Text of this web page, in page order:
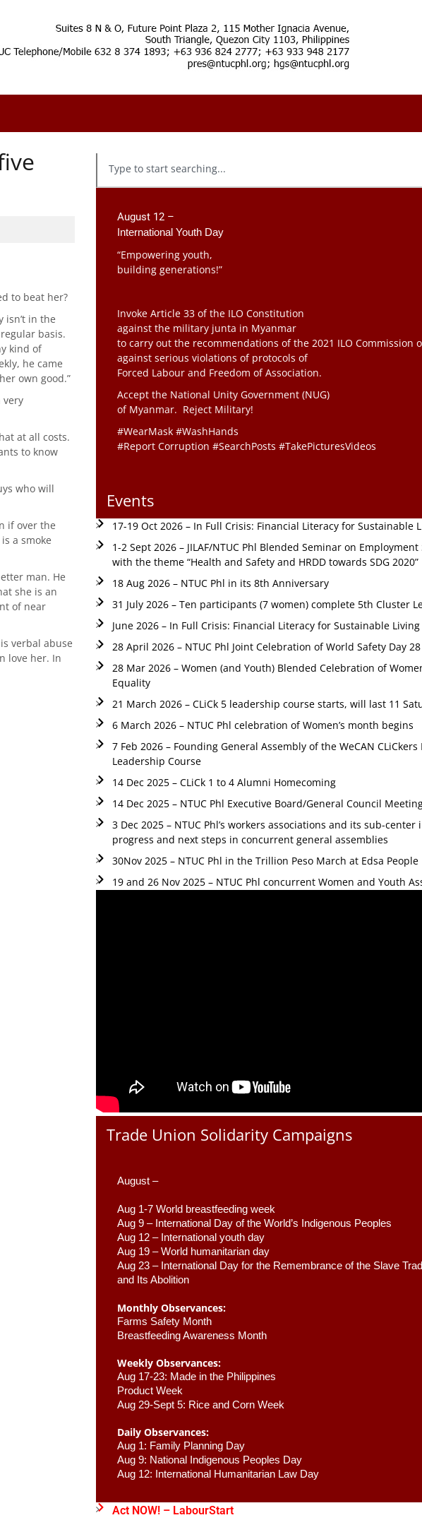
to beat her?
isn’t in the
basis.
kind of
he came
own good.”
very
at all costs.
to know
who will
if over the
a smoke
man. He
she is an
of near
verbal abuse
love her. In
August 12 –
International Youth Day
“Empowering youth,
building generations!”
Invoke Article 33 of the ILO Constitution
against the military junta in Myanmar
to carry out the recommendations of the 2021 ILO Commission
against serious violations of protocols of
Forced Labour and Freedom of Association.
Accept the National Unity Government (NUG)
of Myanmar. Reject Military!
#WearMask #WashHands
#Report Corruption #SearchPosts #TakePicturesVideos
Events
17-19 Oct 2026 – In Full Crisis: Financial Literacy for Sustainable
1-2 Sept 2026 – JILAF/NTUC Phl Blended Seminar on
with the theme “Health and Safety and HRDD towards SDG 2020”
18 Aug 2026 – NTUC Phl in its 8th Anniversary
31 July 2026 – Ten participants (7 women) complete 5th Cluster
June 2026 – In Full Crisis: Financial Literacy for Sustainable
28 April 2026 – NTUC Phl Joint Celebration of World Safety Day
28 Mar 2026 – Women (and Youth) Blended Celebration of
Equality
21 March 2026 – CLiCk 5 leadership course starts, will last 11
6 March 2026 – NTUC Phl celebration of Women’s month begins
7 Feb 2026 – Founding General Assembly of the WeCAN
Leadership Course
14 Dec 2025 – CLiCk 1 to 4 Alumni Homecoming
14 Dec 2025 – NTUC Phl Executive Board/General Council
3 Dec 2025 – NTUC Phl’s workers associations and its sub-
progress and next steps in concurrent general assemblies
30Nov 2025 – NTUC Phl in the Trillion Peso March at Edsa
19 and 26 Nov 2025 – NTUC Phl concurrent Women and Youth
Trade Union Solidarity Campaigns
August –
Aug 1-7 World breastfeeding week
Aug 9 – International Day of the World’s Indigenous Peoples
Aug 12 – International youth day
Aug 19 – World humanitarian day
Aug 23 – International Day for the Remembrance of the Slave
and Its Abolition
Monthly Observances:
Farms Safety Month
Breastfeeding Awareness Month
Weekly Observances:
Aug 17-23: Made in the Philippines
Product Week
Aug 29-Sept 5: Rice and Corn Week
Daily Observances:
Aug 1: Family Planning Day
Aug 9: National Indigenous Peoples Day
Aug 12: International Humanitarian Law Day
Act NOW! – LabourStart